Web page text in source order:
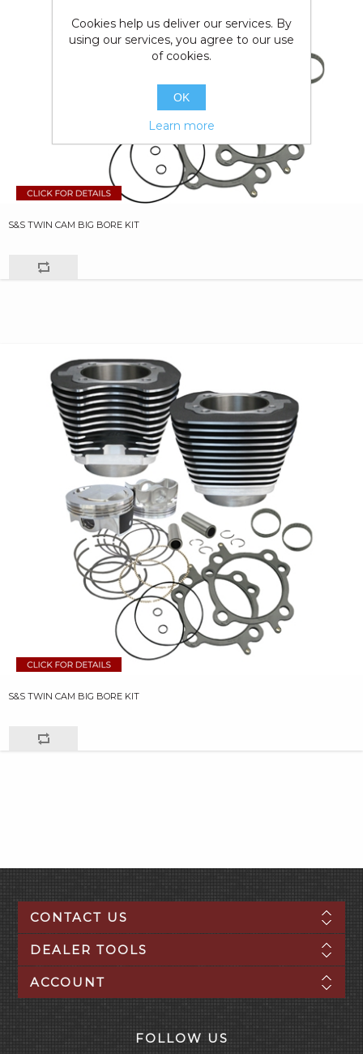
S&S TWIN CAM BIG BORE KIT
S&S TWIN CAM BIG BORE KIT
CONTACT US
DEALER TOOLS
ACCOUNT
FOLLOW US
Cookies help us deliver our services. By
using our services, you agree to our use
of cookies.
OK
Learn more